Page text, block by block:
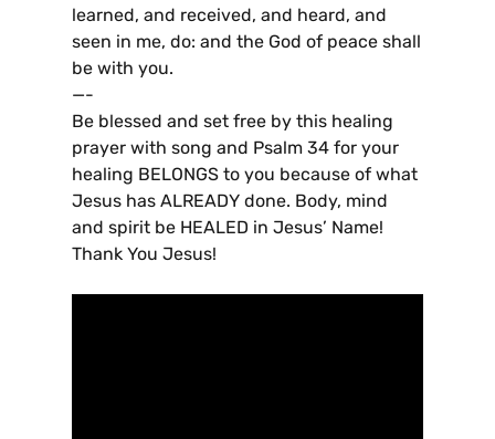
learned, and received, and heard, and
seen in me, do: and the God of peace shall
be with you.
—-
Be blessed and set free by this healing
prayer with song and Psalm 34 for your
healing BELONGS to you because of what
Jesus has ALREADY done. Body, mind
and spirit be HEALED in Jesus’ Name!
Thank You Jesus!